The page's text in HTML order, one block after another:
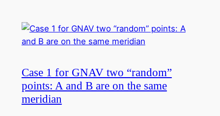
Case 1 for GNAV two “random”
points: A and B are on the same
meridian